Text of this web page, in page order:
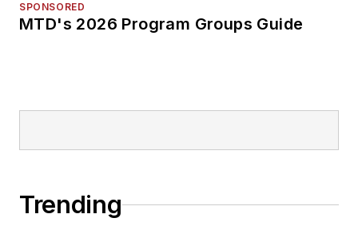
SPONSORED
MTD's 2026 Program Groups Guide
Trending